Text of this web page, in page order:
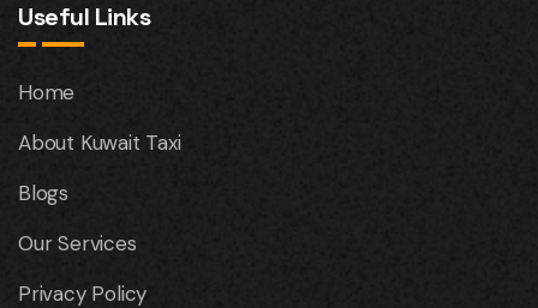
Useful Links
Home
About Kuwait Taxi
Blogs
Our Services
Privacy Policy